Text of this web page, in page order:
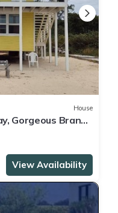
House
Gorgeous Brand
View Availability